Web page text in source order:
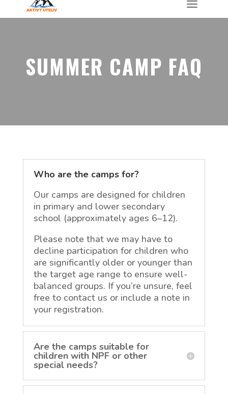
SUMMER CAMP FAQ
Who are the camps for?
Our camps are designed for children
in primary and lower secondary
school (approximately ages 6–12).
Please note that we may have to
decline participation for children who
are significantly older or younger than
the target age range to ensure well-
balanced groups. If you’re unsure, feel
free to contact us or include a note in
your registration.
Are the camps suitable for
children with NPF or other
special needs?